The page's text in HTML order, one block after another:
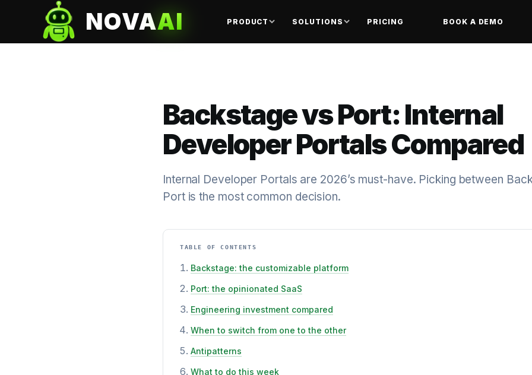
NOVAAI PRODUCT SOLUTIONS PRICING BOOK A DEMO
Backstage vs Port: Internal
Developer Portals Compared
Internal Developer Portals are 2026’s must-have. Picking between
Port is the most common decision.
TABLE OF CONTENTS
Backstage: the customizable platform
Port: the opinionated SaaS
Engineering investment compared
When to switch from one to the other
Antipatterns
What to do this week